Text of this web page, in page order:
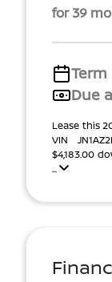
for 39
Term
Due
Lease this
VIN
$4,183.00
...